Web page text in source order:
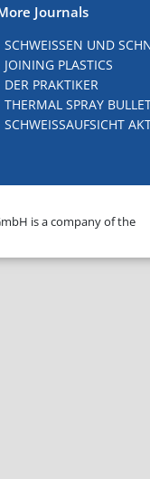
Journals
SCHWEISSEN UND
JOINING PLASTICS
DER PRAKTIKER
THERMAL SPRAY
SCHWEISSAUFSICHT
is a company of the